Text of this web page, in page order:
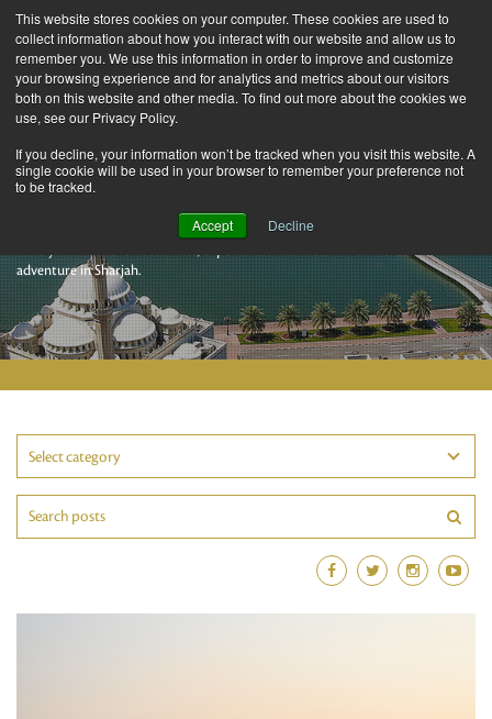
This website stores cookies on your computer. These cookies are used to
collect information about how you interact with our website and allow us to
remember you. We use this information in order to improve and customize
your browsing experience and for analytics and metrics about our visitors
both on this website and other media. To find out more about the cookies we
use, see our Privacy Policy.
If you decline, your information won’t be tracked when you visit this website. A
single cookie will be used in your browser to remember your preference not
to be tracked.
Accept Decline
Sharjah Stories
adventure in Sharjah.
Select category